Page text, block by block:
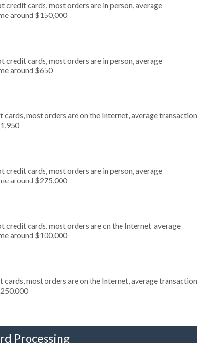
credit cards, most orders are in person, average
around $150,000
credit cards, most orders are in person, average
around $650
most orders are on the Internet, average transaction
credit cards, most orders are in person, average
around $275,000
credit cards, most orders are on the Internet, average
around $100,000
most orders are on the Internet, average transaction
Processing